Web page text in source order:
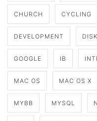
CHURCH CYCLING
DEVELOPMENT
GOOGLE IB
MAC OS MAC OS X
MYBB MYSQL